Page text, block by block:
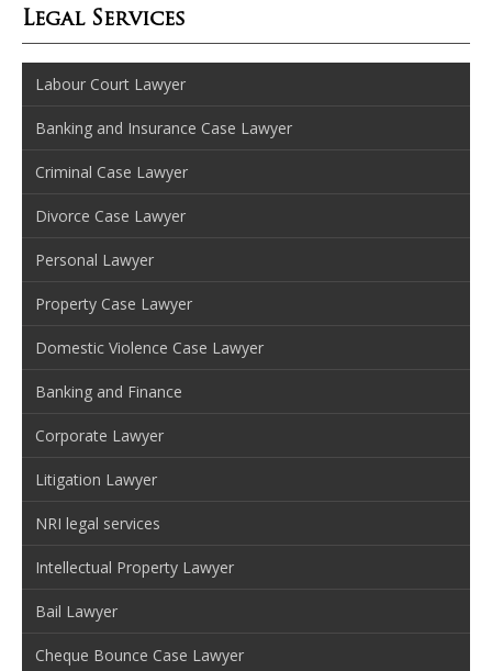
Legal Services
Labour Court Lawyer
Banking and Insurance Case Lawyer
Criminal Case Lawyer
Divorce Case Lawyer
Personal Lawyer
Property Case Lawyer
Domestic Violence Case Lawyer
Banking and Finance
Corporate Lawyer
Litigation Lawyer
NRI legal services
Intellectual Property Lawyer
Bail Lawyer
Cheque Bounce Case Lawyer